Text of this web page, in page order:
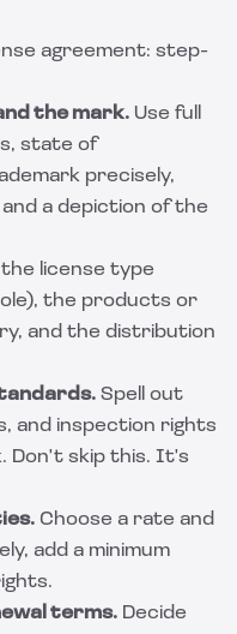
agreement: step-
the mark. Use full
state of
precisely,
a depiction of the
license type
the products or
and the distribution
Spell out
and inspection rights
Don't skip this. It's
Choose a rate and
add a minimum
terms. Decide